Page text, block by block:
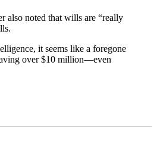
also noted that wills are “really
it seems like a foregone
over $10 million—even